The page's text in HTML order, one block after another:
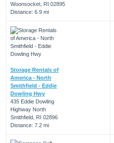
Woonsocket, RI 02895
Distance: 6.9 mi
Storage Rentals of
America - North
Smithfield - Eddie
Dowling Hwy
435 Eddie Dowling
Highway North
Smithfield, RI 02896
Distance: 7.2 mi